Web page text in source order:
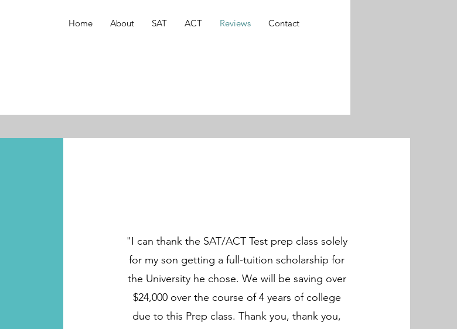
Home About SAT ACT Reviews Contact
"I can thank the SAT/ACT Test prep class solely
for my son getting a full-tuition scholarship for
the University he chose. We will be saving over
$24,000 over the course of 4 years of college
due to this Prep class. Thank you, thank you,